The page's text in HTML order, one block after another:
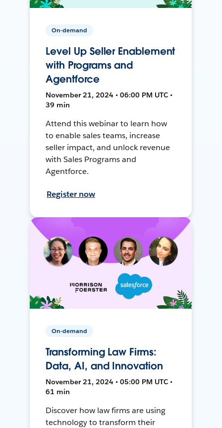
On-demand
Level Up Seller Enablement
with Programs and
Agentforce
November 21, 2024 • 06:00 PM UTC •
39 min
Attend this webinar to learn how
to enable sales teams, increase
seller impact, and unlock revenue
with Sales Programs and
Agentforce.
Register now
On-demand
Transforming Law Firms:
Data, AI, and Innovation
November 21, 2024 • 05:00 PM UTC •
61 min
Discover how law firms are using
technology to transform their